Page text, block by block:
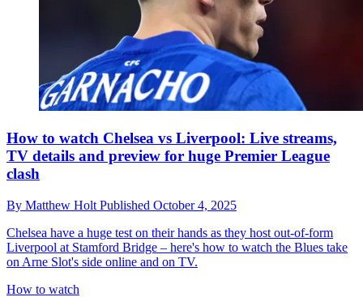
How to watch Chelsea vs Liverpool: Live streams,
TV details and preview for huge Premier League
clash
By Matthew Holt Published October 4, 2025
Chelsea have a huge test on their hands as they host out-of-form
Liverpool at Stamford Bridge – here's how to watch the Blues take
on Arne Slot's side online and on TV.
How to watch